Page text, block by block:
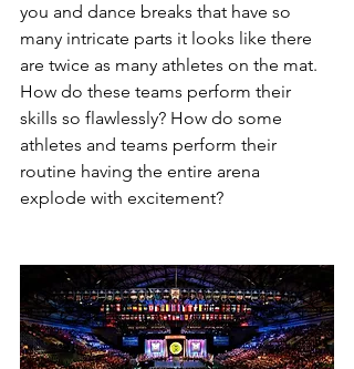
you and dance breaks that have so
many intricate parts it looks like there
are twice as many athletes on the mat.
How do these teams perform their
skills so flawlessly? How do some
athletes and teams perform their
routine having the entire arena
explode with excitement?